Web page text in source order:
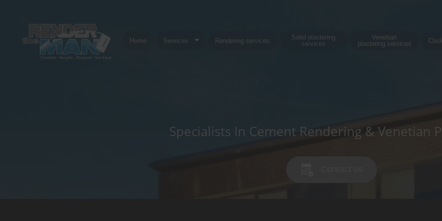
Specialists In Cement Rendering & Venetian
Home Services Rendering services
Solid plastering
services
Venetian
plastering services